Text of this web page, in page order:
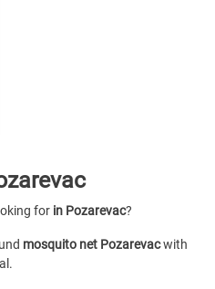
for in Pozarevac?
mosquito net Pozarevacwith